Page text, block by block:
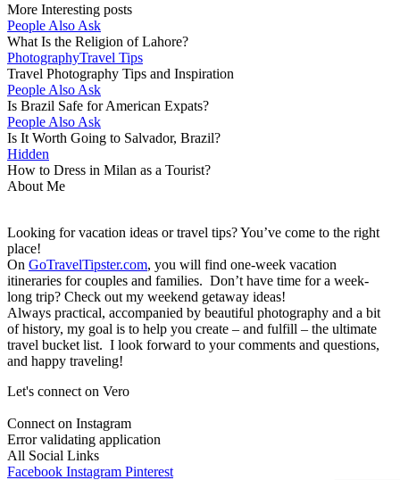
More Interesting posts
People Also Ask
What Is the Religion of Lahore?
PhotographyTravel Tips
Travel Photography Tips and Inspiration
People Also Ask
Is Brazil Safe for American Expats?
People Also Ask
Is It Worth Going to Salvador, Brazil?
Hidden
How to Dress in Milan as a Tourist?
About Me
Looking for vacation ideas or travel tips? You’ve come to the right
place!
On GoTravelTipster.com, you will find one-week vacation
itineraries for couples and families. Don’t have time for a week-
long trip? Check out my weekend getaway ideas!
Always practical, accompanied by beautiful photography and a bit
of history, my goal is to help you create – and fulfill – the ultimate
travel bucket list. I look forward to your comments and questions,
and happy traveling!
Let's connect on Vero
Connect on Instagram
Error validating application
All Social Links
Facebook Instagram Pinterest